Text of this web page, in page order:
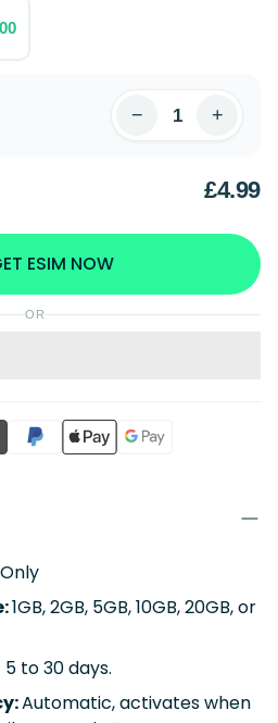
− +
£4.99
ESIM NOW
OR
1GB, 2GB, 5GB, 10GB, 20GB, or
5 to 30 days.
Automatic, activates when